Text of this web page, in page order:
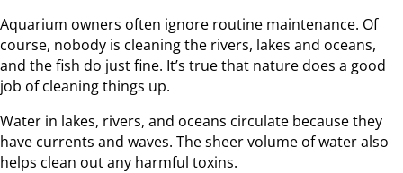
Aquarium owners often ignore routine maintenance. Of
course, nobody is cleaning the rivers, lakes and oceans,
and the fish do just fine. It’s true that nature does a good
job of cleaning things up.
Water in lakes, rivers, and oceans circulate because they
have currents and waves. The sheer volume of water also
helps clean out any harmful toxins.